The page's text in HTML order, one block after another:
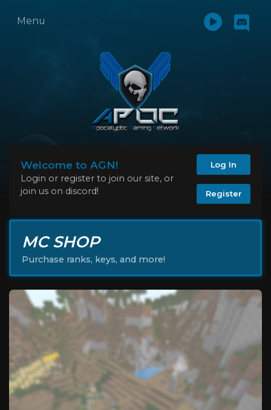
Menu
Welcome to AGN!
Login or register to join our site, or
join us on discord!
Log In
Register
MC SHOP
Purchase ranks, keys, and more!